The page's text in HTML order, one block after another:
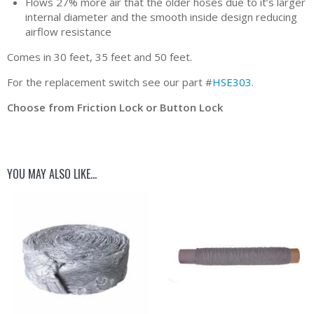
internal diameter and the smooth inside design reducing
airflow resistance
Comes in 30 feet, 35 feet and 50 feet.
For the replacement switch see our part #HSE303.
Choose from Friction Lock or Button Lock
YOU MAY ALSO LIKE…